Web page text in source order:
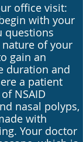
office visit:
with your
questions
of your
gain an
duration and
a patient
NSAID
nasal polyps,
with
Your doctor